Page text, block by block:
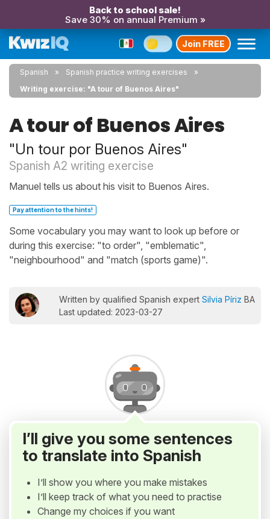
Back to school sale!
Save 30% on annual Premium »
Join FREE
Spanish
Spanish practice writing exercises
Writing exercise: "A tour of Buenos Aires"
A tour of Buenos Aires
"Un tour por Buenos Aires"
Spanish A2 writing exercise
Manuel tells us about his visit to Buenos Aires.
Pay attention to the hints!
Some vocabulary you may want to look up before or
during this exercise: "to order", "emblematic",
"neighbourhood" and "match (sports game)".
Written by qualified Spanish expert Silvia Píriz BA
Last updated: 2023-03-27
I’ll give you some sentences
to translate into Spanish
I’ll show you where you make mistakes
I’ll keep track of what you need to practise
Change my choices if you want